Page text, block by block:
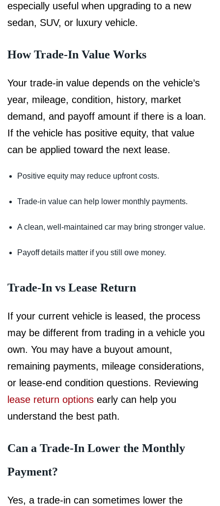
especially useful when upgrading to a new
sedan, SUV, or luxury vehicle.
How Trade-In Value Works
Your trade-in value depends on the vehicle’s
year, mileage, condition, history, market
demand, and payoff amount if there is a loan.
If the vehicle has positive equity, that value
can be applied toward the next lease.
Positive equity may reduce upfront costs.
Trade-in value can help lower monthly payments.
A clean, well-maintained car may bring stronger value.
Payoff details matter if you still owe money.
Trade-In vs Lease Return
If your current vehicle is leased, the process
may be different from trading in a vehicle you
own. You may have a buyout amount,
remaining payments, mileage considerations,
or lease-end condition questions. Reviewing
lease return options early can help you
understand the best path.
Can a Trade-In Lower the Monthly
Payment?
Yes, a trade-in can sometimes lower the